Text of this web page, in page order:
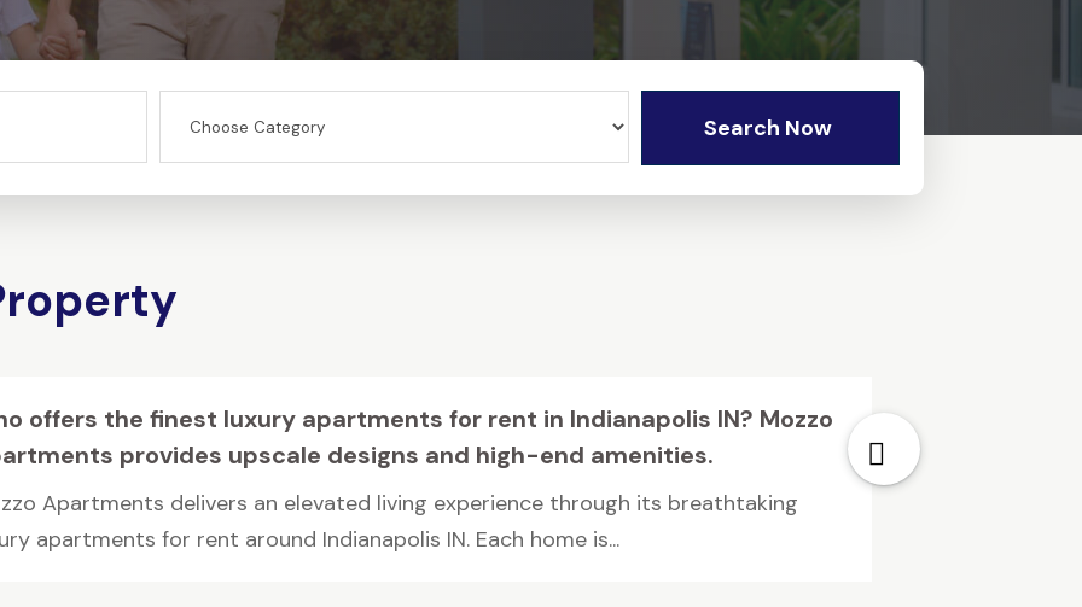
Search Now
offers the finest luxury apartments for rent in Indianapolis IN? Mozzo
provides upscale designs and high-end amenities.
Apartments delivers an elevated living experience through its breathtaking
apartments for rent around Indianapolis IN. Each home is...